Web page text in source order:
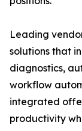
Leading
solutions that
diagnostics,
workflow
integrated
productivity